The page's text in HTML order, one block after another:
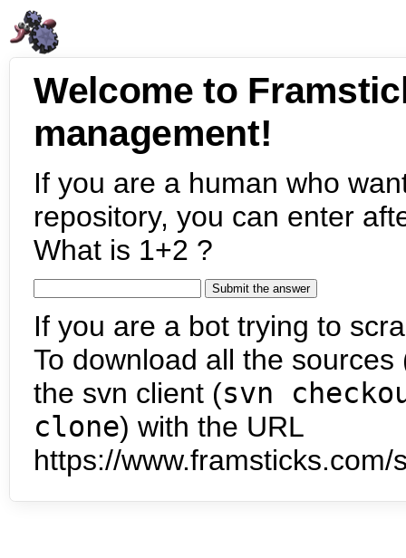
Welcome to
management!
If you are a human who
repository, you can enter
What is 1+2 ?
If you are a bot trying to
To download all the
the svn client (svn
clone) with the URL
https://www.framsticks.com/